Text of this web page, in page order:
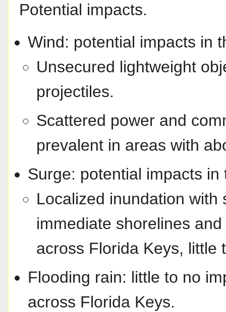
Potential impacts.
Wind: potential impacts in
Unsecured lightweight
projectiles.
Scattered power and
prevalent in areas with
Surge: potential impacts
Localized inundation
immediate shorelines
across Florida Keys, little
Flooding rain: little to no
across Florida Keys.